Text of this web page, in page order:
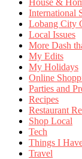
International
Lobang City
Local Issues
More Dash
My Edits
My Holidays
Online
Parties and
Recipes
Restaurant
Shop Local
Tech
Things I
Travel